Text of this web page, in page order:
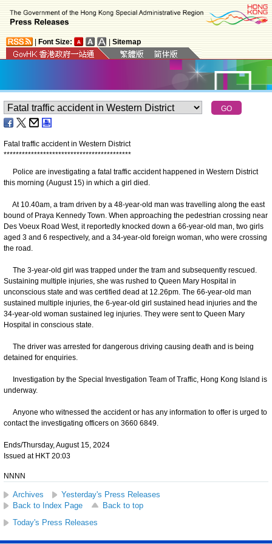
Font Size: Sitemap
Fatal traffic accident in Western District
******************************************
Police are investigating a fatal traffic accident happened in Western District
this morning (August 15) in which a girl died.
At 10.40am, a tram driven by a 48-year-old man was travelling along the east
bound of Praya Kennedy Town. When approaching the pedestrian crossing near
Des Voeux Road West, it reportedly knocked down a 66-year-old man, two girls
aged 3 and 6 respectively, and a 34-year-old foreign woman, who were crossing
the road.
The 3-year-old girl was trapped under the tram and subsequently rescued.
Sustaining multiple injuries, she was rushed to Queen Mary Hospital in
unconscious state and was certified dead at 12.26pm. The 66-year-old man
sustained multiple injuries, the 6-year-old girl sustained head injuries and the
34-year-old woman sustained leg injuries. They were sent to Queen Mary
Hospital in conscious state.
The driver was arrested for dangerous driving causing death and is being
detained for enquiries.
Investigation by the Special Investigation Team of Traffic, Hong Kong Island is
underway.
Anyone who witnessed the accident or has any information to offer is urged to
contact the investigating officers on 3660 6849.
Ends/Thursday, August 15, 2024
Issued at HKT 20:03
NNNN
Archives
Yesterday's Press Releases
Back to Index Page
Back to top
Today's Press Releases